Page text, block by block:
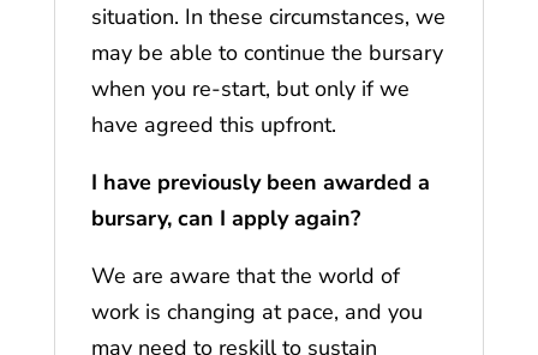
situation. In these circumstances, we
may be able to continue the bursary
when you re-start, but only if we
have agreed this upfront.
I have previously been awarded a
bursary, can I apply again?
We are aware that the world of
work is changing at pace, and you
may need to reskill to sustain